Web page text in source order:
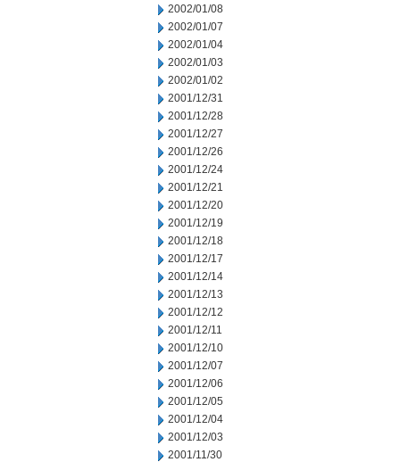
2002/01/08
2002/01/07
2002/01/04
2002/01/03
2002/01/02
2001/12/31
2001/12/28
2001/12/27
2001/12/26
2001/12/24
2001/12/21
2001/12/20
2001/12/19
2001/12/18
2001/12/17
2001/12/14
2001/12/13
2001/12/12
2001/12/11
2001/12/10
2001/12/07
2001/12/06
2001/12/05
2001/12/04
2001/12/03
2001/11/30